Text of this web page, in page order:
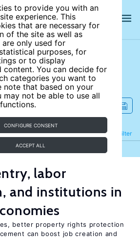
to provide you with an
experience. This
that are necessary for
of the site as well as
only used for
purposes, for
or to display
content. You can decide for
categories you want to
note that based on your
may not be able to use all
CONFIGURE CONSENT
ACCEPT ALL
site
Filter
Refine
labor
and institutions in
better property rights protection
can boost job creation and